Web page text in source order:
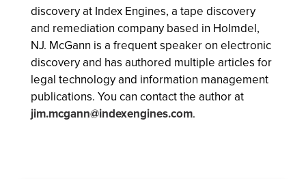
discovery at Index Engines, a tape discovery
and remediation company based in Holmdel,
NJ. McGann is a frequent speaker on electronic
discovery and has authored multiple articles for
legal technology and information management
publications. You can contact the author at
jim.mcgann@indexengines.com.